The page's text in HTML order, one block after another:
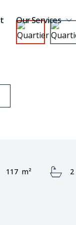
Our Services
Area:
117 m² 2